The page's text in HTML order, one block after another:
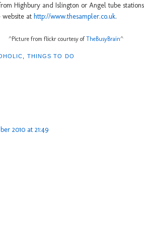
Highbury and Islington or Angel tube
website at http://www.thesampler.co.uk.
^Picture from flickr courtesy ofTheBusyBrain^
THINGS TO DO
2010 at 21:49